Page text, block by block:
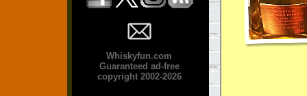
Whiskyfun.com
Guaranteed ad-free
copyright 2002-2026